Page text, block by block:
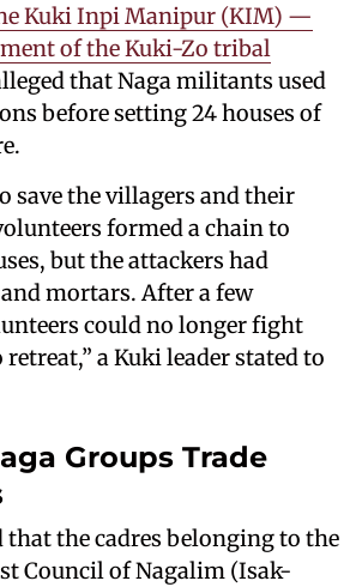
Kuki Inpi Manipur (KIM) —
of the Kuki-Zo tribal
that Naga militants used
before setting 24 houses of
save the villagers and their
formed a chain to
but the attackers had
mortars. After a few
could no longer fight
a Kuki leader stated to
Groups Trade
that the cadres belonging to the
Council of Nagalim (Isak-